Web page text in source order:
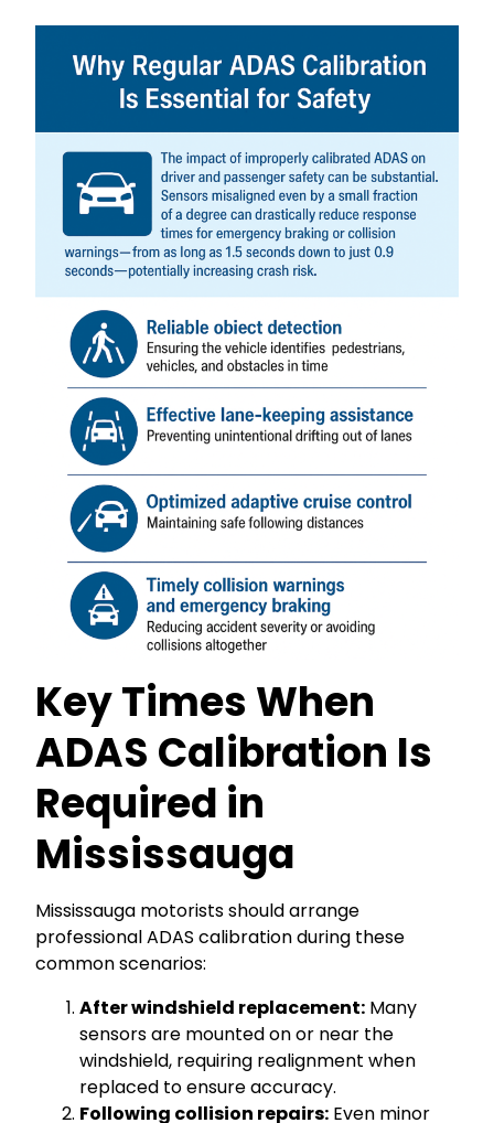
Key Times When
ADAS Calibration Is
Required in
Mississauga
Mississauga motorists should arrange
professional ADAS calibration during these
common scenarios:
After windshield replacement: Many
sensors are mounted on or near the
windshield, requiring realignment when
replaced to ensure accuracy.
Following collision repairs: Even minor